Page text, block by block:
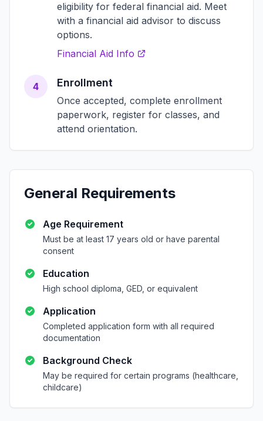
eligibility for federal financial aid. Meet
with a financial aid advisor to discuss
options.
Financial Aid Info
4 Enrollment
Once accepted, complete enrollment
paperwork, register for classes, and
attend orientation.
General Requirements
Age Requirement
Must be at least 17 years old or have parental
consent
Education
High school diploma, GED, or equivalent
Application
Completed application form with all required
documentation
Background Check
May be required for certain programs (healthcare,
childcare)